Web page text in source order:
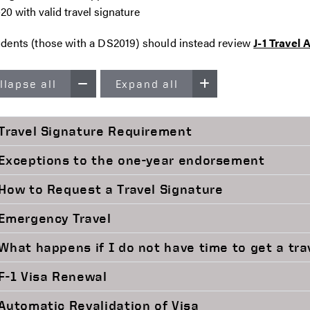
with valid travel signature
(those with a DS2019) should instead reviewJ-1 Travel
all Expand all
Signature Requirement
to the one-year endorsement
to Request a Travel Signature
Travel
happens if I do not have time to get a
1 Visa Renewal
Revalidation of Visa